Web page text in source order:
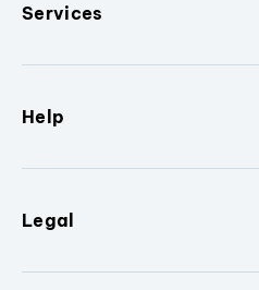
Services
Help
Legal